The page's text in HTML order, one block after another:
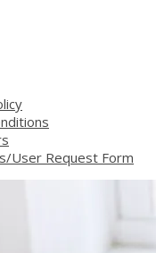
User Request Form